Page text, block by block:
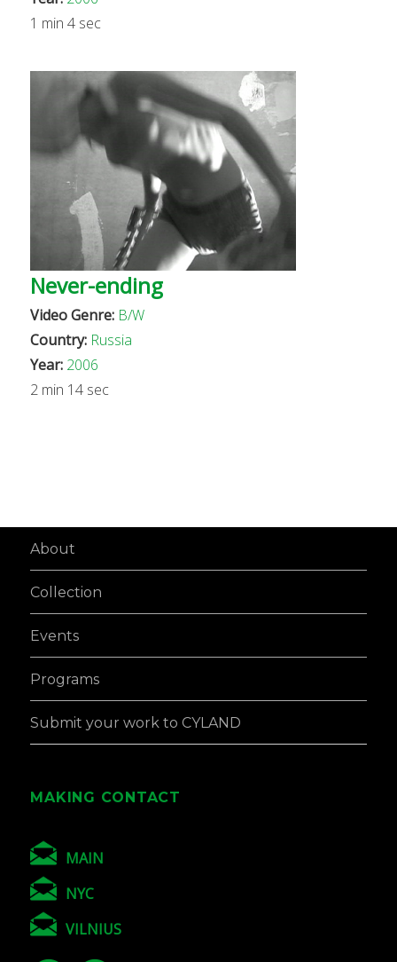
1 min 4 sec
Never-ending
Video Genre: B/W
Country: Russia
Year: 2006
2 min 14 sec
About
Collection
Events
Programs
Submit your work to CYLAND
MAKING CONTACT
MAIN
NYC
VILNIUS